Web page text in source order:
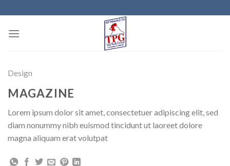
to
content
Design
MAGAZINE
Lorem ipsum dolor sit amet, consectetuer adipiscing elit, sed
diam nonummy nibh euismod tincidunt ut laoreet dolore
magna aliquam erat volutpat